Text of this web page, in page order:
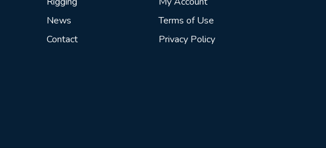
News
Contact
Terms of Use
Privacy Policy